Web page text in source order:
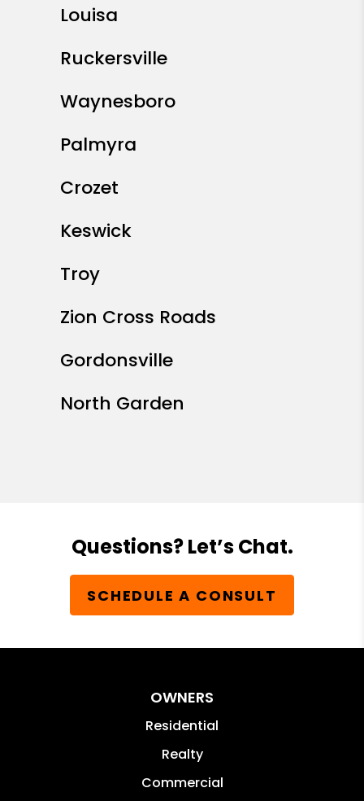
Louisa
Ruckersville
Waynesboro
Palmyra
Crozet
Keswick
Troy
Zion Cross Roads
Gordonsville
North Garden
Questions? Let’s Chat.
SCHEDULE A CONSULT
OWNERS
Residential
Realty
Commercial